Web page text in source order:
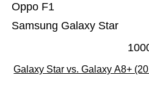
Samsung Galaxy Star
Oppo F1
Galaxy Star vs. Galaxy A8+